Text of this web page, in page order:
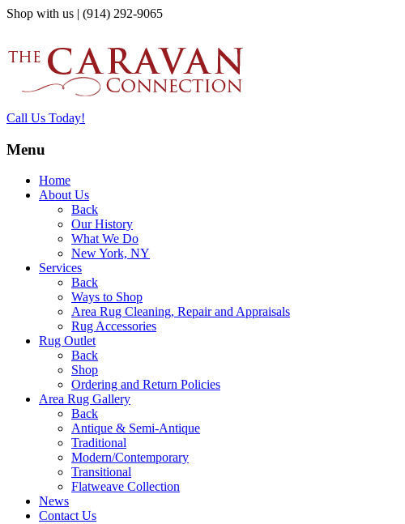
Shop with us | (914) 292-9065
Call Us Today!
Menu
Home
About Us
Back
Our History
What We Do
New York, NY
Services
Back
Ways to Shop
Area Rug Cleaning, Repair and Appraisals
Rug Accessories
Rug Outlet
Back
Shop
Ordering and Return Policies
Area Rug Gallery
Back
Antique & Semi-Antique
Traditional
Modern/Contemporary
Transitional
Flatweave Collection
News
Contact Us